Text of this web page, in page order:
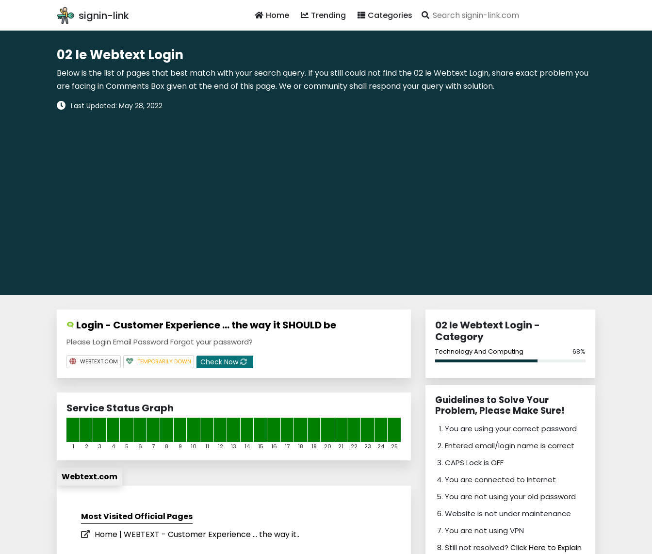
signin-link Categories
Trending
Home
02 Ie Webtext Login
Below is the list of pages that best match with your search query. If you still could not find the 02 Ie Webtext Login, share exact problem you
are facing in Comments Box given at the end of this page. We or community shall respond your query with solution.
Last Updated: May 28, 2022
Login - Customer Experience … the way it SHOULD be
Please Login Email Password Forgot your password?
WEBTEXT.COM TEMPORARILY DOWN Check Now
Service Status Graph
1 2 3 4 5 6 7 8 9 10 11 12 13 14 15 16 17 18 19 20 21 22 23 24 25
Webtext.com
Most Visited Official Pages
Home | WEBTEXT - Customer Experience … the way it..
02 Ie Webtext Login -
Category
Technology And Computing 68%
Guidelines to Solve Your
Problem, Please Make Sure!
You are using your correct password
Entered email/login name is correct
CAPS Lock is OFF
You are connected to Internet
You are not using your old password
Website is not under maintenance
You are not using VPN
Still not resolved? Click Here to Explain